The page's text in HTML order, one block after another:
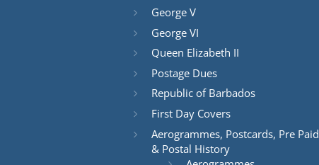
George V
George VI
Queen Elizabeth II
Postage Dues
Republic of Barbados
First Day Covers
Aerogrammes, Postcards, Pre Paid
& Postal History